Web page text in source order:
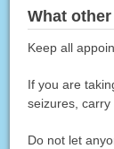
What
Keep all
If you are
seizures, carry
Do not let